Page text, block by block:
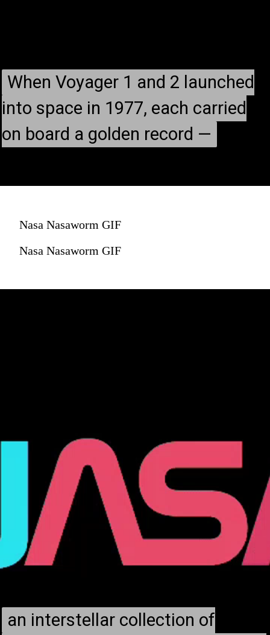
When Voyager 1 and 2 launched
into space in 1977, each carried
on board a golden record —
When Voyager 1 and 2 launched
into space in 1977, each carried
on board a golden record —
Nasa Nasaworm GIF
Nasa Nasaworm GIF
an interstellar collection of
an interstellar collection of